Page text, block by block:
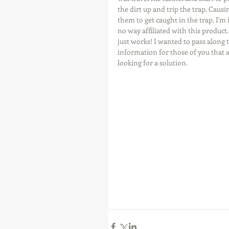
the dirt up and trip the trap.
them to get caught in the trap. I'm
no way affiliated with this
just works! I wanted to pass along
information for those of you that
looking for a solution.